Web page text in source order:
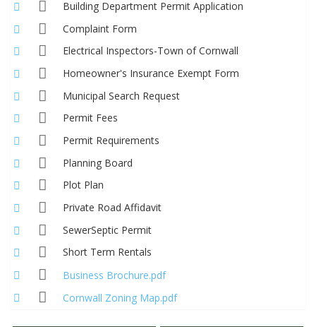
Building Department Permit Application
Complaint Form
Electrical Inspectors-Town of Cornwall
Homeowner's Insurance Exempt Form
Municipal Search Request
Permit Fees
Permit Requirements
Planning Board
Plot Plan
Private Road Affidavit
SewerSeptic Permit
Short Term Rentals
Business Brochure.pdf
Cornwall Zoning Map.pdf